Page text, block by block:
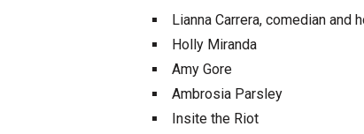
Lianna Carrera, comedian and
Holly Miranda
Amy Gore
Ambrosia Parsley
Insite the Riot